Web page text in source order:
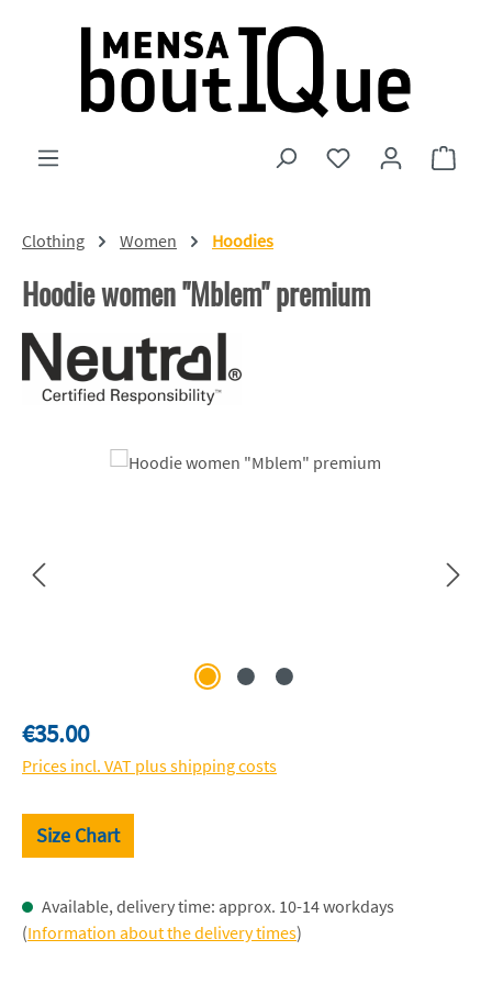
Skip to main content
You have 0 wishlist
Clothing Women Hoodies
Hoodie women "Mblem" premium
Skip image gallery
Regular price:
€35.00
Prices incl. VAT plus shipping costs
Size Chart
Available, delivery time: approx. 10-14 workdays
(Information about the delivery times)